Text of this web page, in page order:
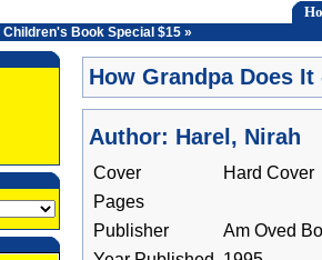
Children's Book Special $15 »
How Grandpa Does
Author: Harel, Nirah
Cover
Hard Cover
Pages
Publisher
Am Oved